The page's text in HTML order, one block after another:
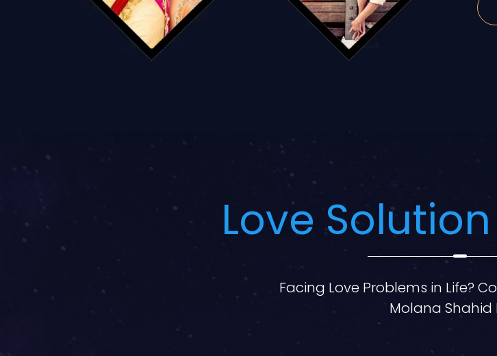
Love
Facing Love Problems in Life?
Molana Shahid